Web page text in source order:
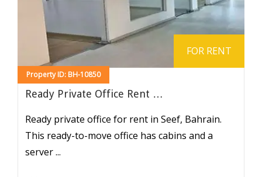
Property ID: BH-10850
FOR RENT
Ready Private Office Rent …
Ready private office for rent in Seef, Bahrain.
This ready-to-move office has cabins and a
server ...